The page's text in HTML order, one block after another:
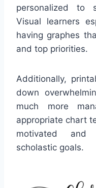
personalized to
Visual learners
having graphes
and top priorities.
Additionally,
down
much more
appropriate chart
motivated and
scholastic goals.